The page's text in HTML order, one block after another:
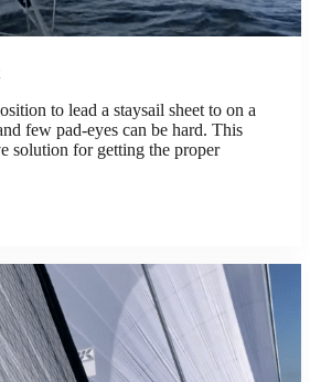
to lead a staysail sheet to on a
few pad-eyes can be hard. This
solution for getting the proper